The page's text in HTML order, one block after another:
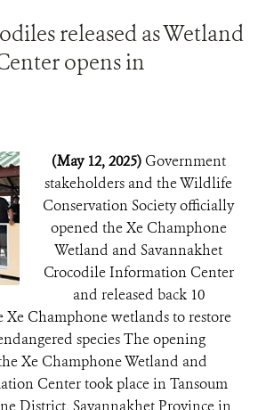
released as Wetland
opens in
(May 12, 2025) Government
stakeholders and the Wildlife
Conservation Society officially
opened the Xe Champhone
Wetland and Savannakhet
Crocodile Information Center
and released back 10
Xe Champhone wetlands to restore
species The opening
Xe Champhone Wetland and
Center took place in Tansoum
District, Savannakhet Province in